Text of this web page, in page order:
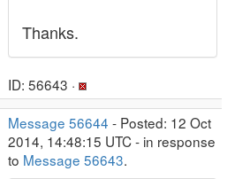
Thanks.
ID: 56643 ·
Message 56644 - Posted: 12 Oct
2014, 14:48:15 UTC - in response
to Message 56643.